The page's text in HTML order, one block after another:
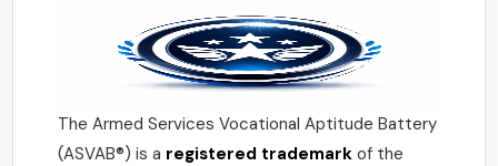
The Armed Services Vocational Aptitude Battery
(ASVAB®) is a registered trademark of the